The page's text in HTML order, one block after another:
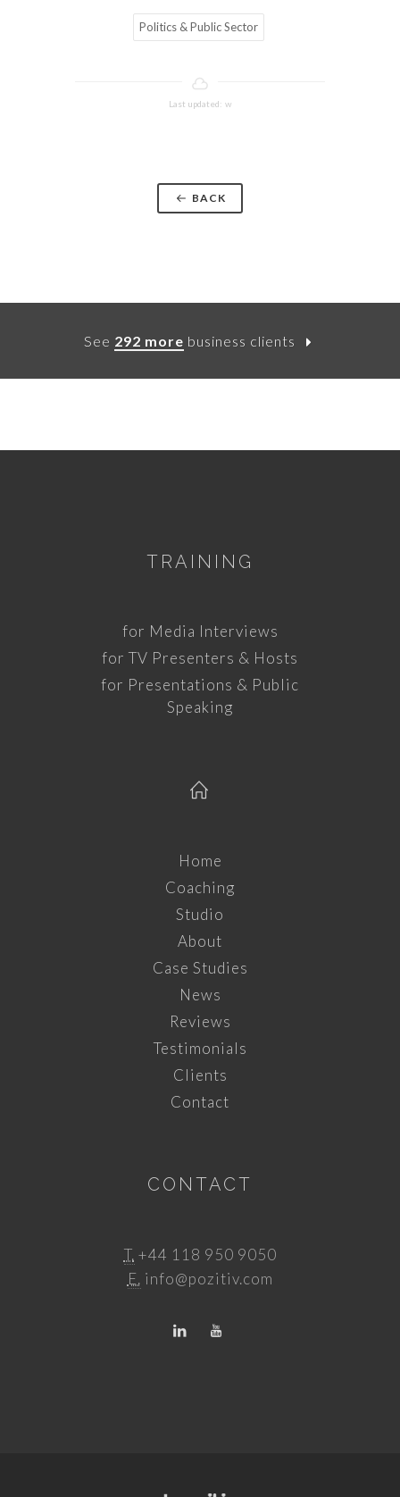
Politics & Public Sector
Last updated: w
BACK
See 292 more business clients
TRAINING
for Media Interviews
for TV Presenters & Hosts
for Presentations & Public
Speaking
Home
Coaching
Studio
About
Case Studies
News
Reviews
Testimonials
Clients
Contact
CONTACT
T. +44 118 950 9050
E. info@pozitiv.com